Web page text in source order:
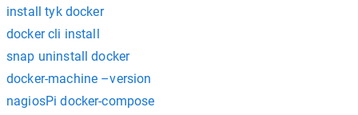
install tyk docker
docker cli install
snap uninstall docker
docker-machine –version
nagiosPi docker-compose